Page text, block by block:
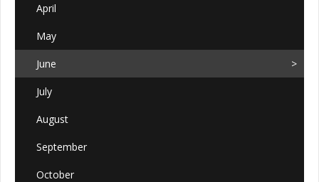
April
May
June
July
August
September
October